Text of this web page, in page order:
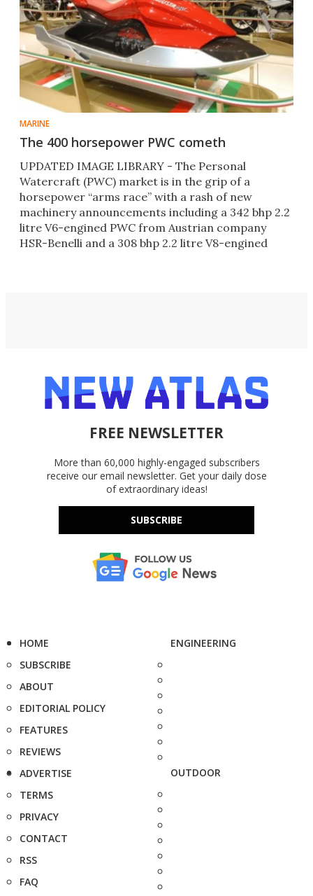
MARINE
The 400 horsepower PWC cometh
UPDATED IMAGE LIBRARY - The Personal
Watercraft (PWC) market is in the grip of a
horsepower “arms race” with a rash of new
machinery announcements including a 342 bhp 2.2
litre V6-engined PWC from Austrian company
HSR-Benelli and a 308 bhp 2.2 litre V8-engined
FREE NEWSLETTER
More than 60,000 highly-engaged subscribers
receive our email newsletter. Get your daily dose
of extraordinary ideas!
SUBSCRIBE
HOME
SUBSCRIBE
ABOUT
EDITORIAL POLICY
FEATURES
REVIEWS
ADVERTISE
TERMS
PRIVACY
CONTACT
RSS
FAQ
ENGINEERING
OUTDOOR